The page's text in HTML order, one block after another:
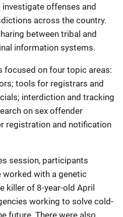
offenses and
across the country.
between tribal and
information systems.
focused on four topic areas:
tools for registrars and
interdiction and tracking
on sex offender
registration and notification
session, participants
worked with a genetic
killer of 8-year-old April
working to solve cold-